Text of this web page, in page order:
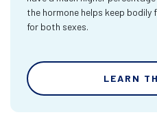
the hormone helps keep
for both sexes.
LEARN